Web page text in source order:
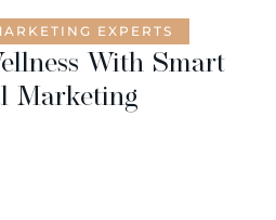
EXPERTS
With Smart
Marketing